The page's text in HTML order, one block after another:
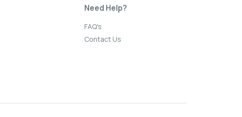
Need Help?
FAQ's
Contact Us